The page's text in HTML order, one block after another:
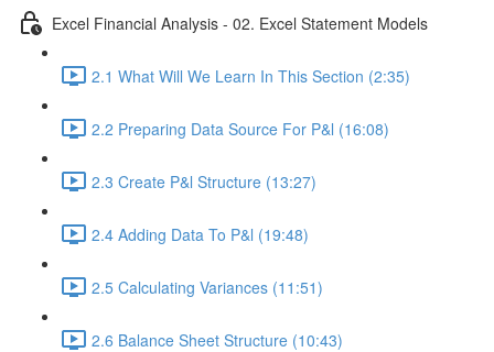
Excel Financial Analysis - 02. Excel Statement Models
2.1 What Will We Learn In This Section (2:35)
2.2 Preparing Data Source For P&l (16:08)
2.3 Create P&l Structure (13:27)
2.4 Adding Data To P&l (19:48)
2.5 Calculating Variances (11:51)
2.6 Balance Sheet Structure (10:43)